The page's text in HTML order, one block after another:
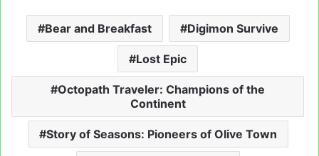
Bear and Breakfast Digimon Survive
Lost Epic
Octopath Traveler: Champions of the
Continent
Story of Seasons: Pioneers of Olive Town